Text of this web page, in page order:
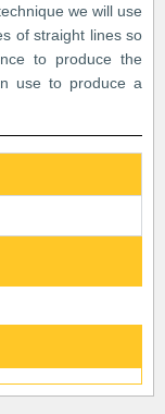
we will use
of straight lines so
to produce the
use to produce a